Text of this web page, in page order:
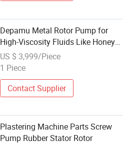
Depamu Metal Rotor Pump for
High-Viscosity Fluids Like Honey
and Ointments in Food and
Pharmaceutical Industry
US $ 3,999/Piece
1 Piece
Contact Supplier
Plastering Machine Parts Screw
Pump Rubber Stator Rotor